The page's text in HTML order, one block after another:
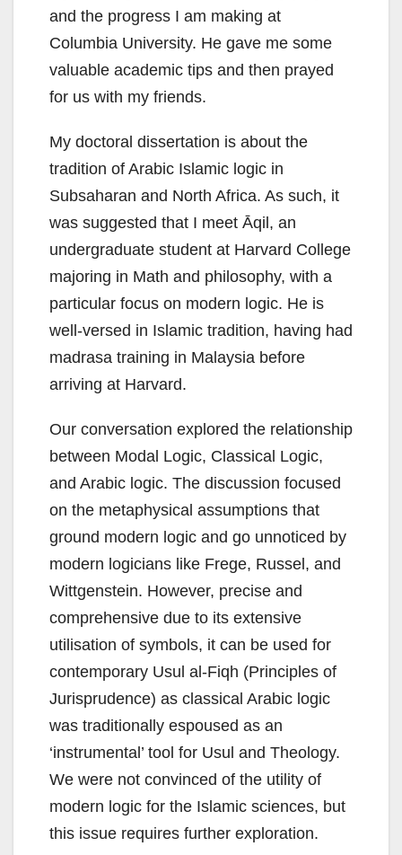
and the progress I am making at
Columbia University. He gave me some
valuable academic tips and then prayed
for us with my friends.
My doctoral dissertation is about the
tradition of Arabic Islamic logic in
Subsaharan and North Africa. As such, it
was suggested that I meet Āqil, an
undergraduate student at Harvard College
majoring in Math and philosophy, with a
particular focus on modern logic. He is
well-versed in Islamic tradition, having had
madrasa training in Malaysia before
arriving at Harvard.
Our conversation explored the relationship
between Modal Logic, Classical Logic,
and Arabic logic. The discussion focused
on the metaphysical assumptions that
ground modern logic and go unnoticed by
modern logicians like Frege, Russel, and
Wittgenstein. However, precise and
comprehensive due to its extensive
utilisation of symbols, it can be used for
contemporary Usul al-Fiqh (Principles of
Jurisprudence) as classical Arabic logic
was traditionally espoused as an
‘instrumental’ tool for Usul and Theology.
We were not convinced of the utility of
modern logic for the Islamic sciences, but
this issue requires further exploration.